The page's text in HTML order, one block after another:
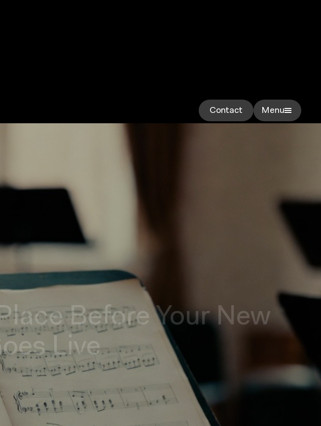
Contact Menu
Before Your New
Live